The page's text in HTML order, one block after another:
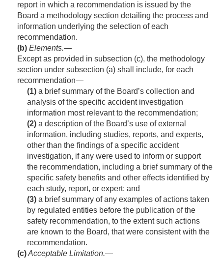
report in which a recommendation is issued by the
Board a methodology section detailing the process and
information underlying the selection of each
recommendation.
(b) Elements.—
Except as provided in subsection (c), the methodology
section under subsection (a) shall include, for each
recommendation—
(1) a brief summary of the Board’s collection and
analysis of the specific accident investigation
information most relevant to the recommendation;
(2) a description of the Board’s use of external
information, including studies, reports, and experts,
other than the findings of a specific accident
investigation, if any were used to inform or support
the recommendation, including a brief summary of the
specific safety benefits and other effects identified by
each study, report, or expert; and
(3) a brief summary of any examples of actions taken
by regulated entities before the publication of the
safety recommendation, to the extent such actions
are known to the Board, that were consistent with the
recommendation.
(c)Acceptable Limitation.—